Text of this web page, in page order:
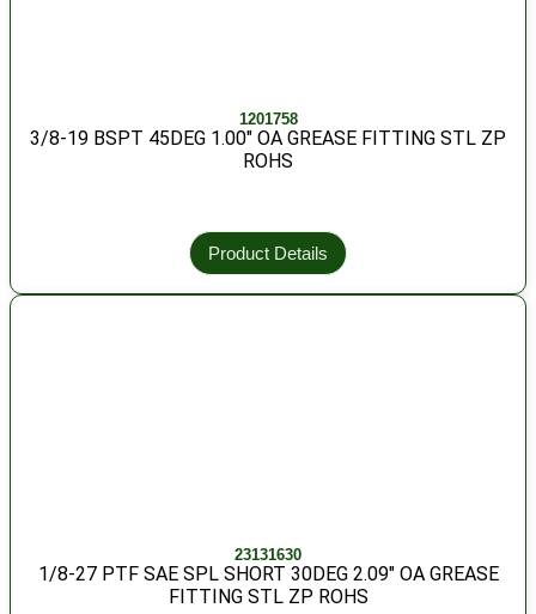
1201758
3/8-19 BSPT 45DEG 1.00″ OA GREASE FITTING STL ZP
ROHS
Product Details
23131630
1/8-27 PTF SAE SPL SHORT 30DEG 2.09″ OA GREASE
FITTING STL ZP ROHS